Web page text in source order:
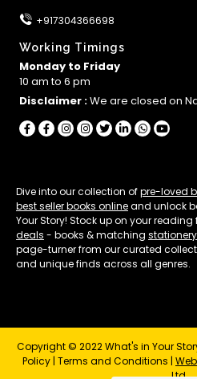
+917304366698
Working Timings
Monday to Friday
10 am to 6 pm
Disclaimer :We are closed on
Dive into our collection ofpre-loved
best seller books onlineand unlock
Your Story! Stock up on your reading
deals - books & matching
page-turner from our curated
and unique finds across all genres.
Copyright © 2022 What's in Your
Policy | Terms and Conditions |
Ltd.